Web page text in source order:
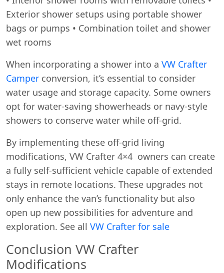
Exterior shower setups using portable shower
bags or pumps • Combination toilet and shower
wet rooms
When incorporating a shower into a VW Crafter
Camper conversion, it’s essential to consider
water usage and storage capacity. Some owners
opt for water-saving showerheads or navy-style
showers to conserve water while off-grid.
By implementing these off-grid living
modifications, VW Crafter 4×4 owners can create
a fully self-sufficient vehicle capable of extended
stays in remote locations. These upgrades not
only enhance the van’s functionality but also
open up new possibilities for adventure and
exploration. See all VW Crafter for sale
Conclusion VW Crafter
Modifications